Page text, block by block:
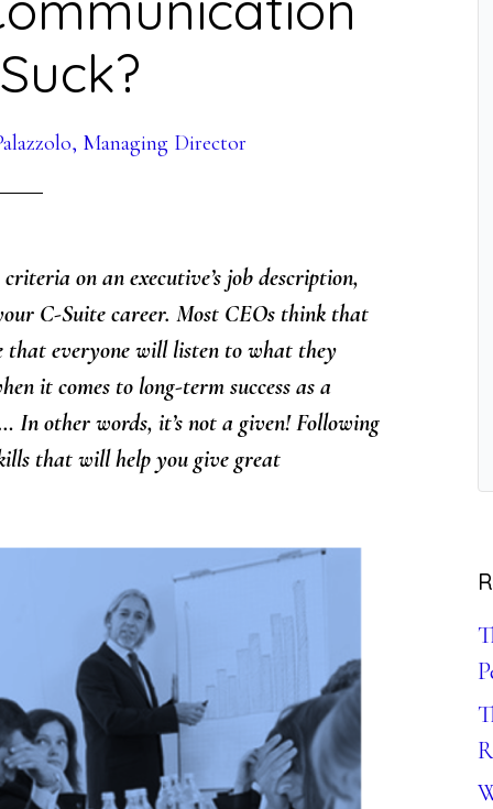
Managing Director
on an executive’s job description,
C-Suite career. Most CEOs think that
everyone will listen to what they
it comes to long-term success as a
In other words, it’s not a given! Following
that will help you give great